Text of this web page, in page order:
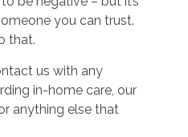
you can trust.
that.
us with any
in-home care, our
anything else that